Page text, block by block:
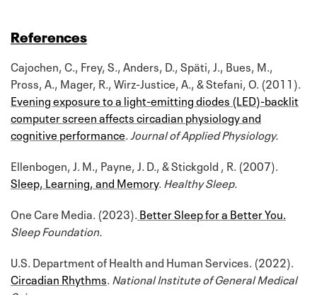
References
Cajochen, C., Frey, S., Anders, D., Späti, J., Bues, M.,
Pross, A., Mager, R., Wirz-Justice, A., & Stefani, O. (2011).
Evening exposure to a light-emitting diodes (LED)-backlit
computer screen affects circadian physiology and
cognitive performance Journal of Applied Physiology.
Ellenbogen, J. M., Payne, J. D., & Stickgold , R. (2007).
Sleep, Learning, and Memory. Healthy Sleep.
One Care Media. (2023). Better Sleep for a Better You.
Sleep Foundation.
U.S. Department of Health and Human Services. (2022).
Circadian Rhythms National Institute of General Medical